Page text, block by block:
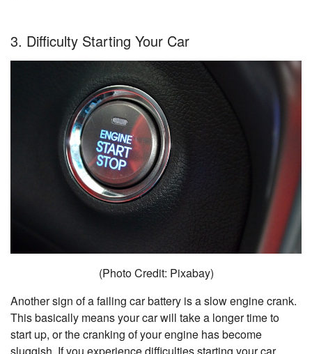
3. Difficulty Starting Your Car
(Photo Credit: Pixabay)
Another sign of a failing car battery is a slow engine crank.
This basically means your car will take a longer time to
start up, or the cranking of your engine has become